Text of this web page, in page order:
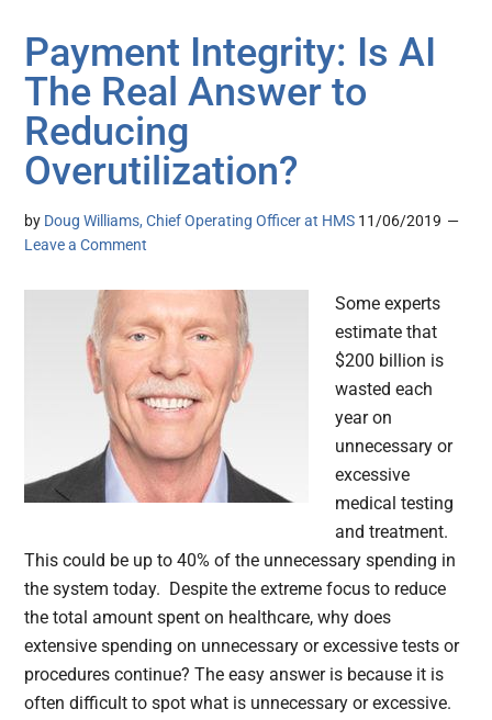
Payment Integrity: Is AI
The Real Answer to
Reducing
Overutilization?
by Doug Williams, Chief Operating Officer at HMS 11/06/2019
Leave a Comment
Some experts
estimate that
$200 billion is
wasted each
year on
unnecessary or
excessive
medical testing
and treatment.
This could be up to 40% of the unnecessary spending in
the system today. Despite the extreme focus to reduce
the total amount spent on healthcare, why does
extensive spending on unnecessary or excessive tests or
procedures continue? The easy answer is because it is
often difficult to spot what is unnecessary or excessive.